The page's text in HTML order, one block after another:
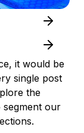
it would be
single post
the
segment our